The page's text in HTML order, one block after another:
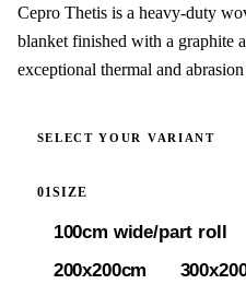
Cepro Thetis is a heavy-duty
blanket finished with a graphite
exceptional thermal and abrasion
SELECT YOUR VARIANT
01 SIZE
100cm wide/part roll
200x200cm